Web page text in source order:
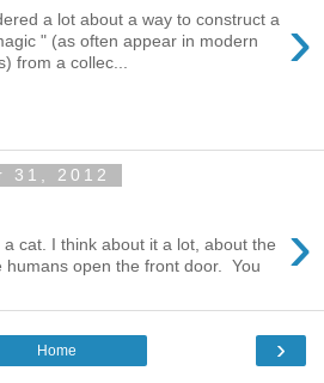
›
a lot about a way to construct a
" (as often appear in modern
from a collec...
31, 2012
›
cat. I think about it a lot, about the
humans open the front door. You
›
Home